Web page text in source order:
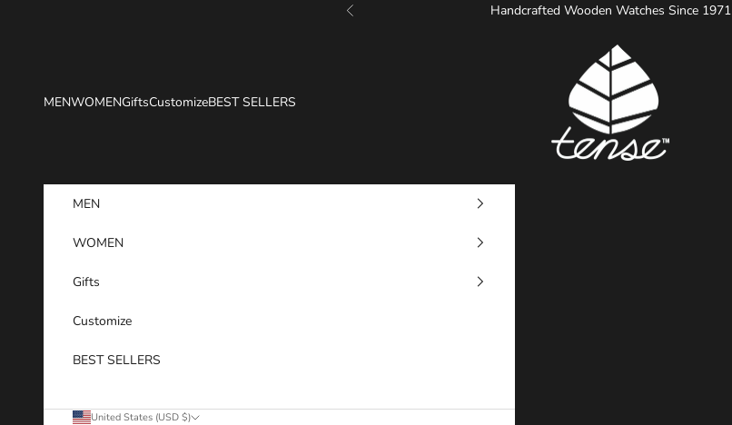
Previous Handcrafted Wooden Watches Since 1971
Tense Watches
MENWOMENGiftsCustomizeBEST SELLERS
MEN
WOMEN
Gifts
Customize
BEST SELLERS
United States (USD $)